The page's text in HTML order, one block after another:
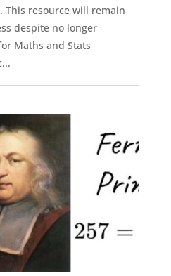
This resource will remain
despite no longer
Maths and Stats